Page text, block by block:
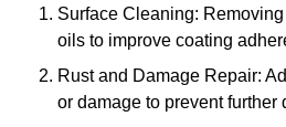
Surface Cleaning:
oils to improve coating
Rust and Damage Repair:
or damage to prevent further